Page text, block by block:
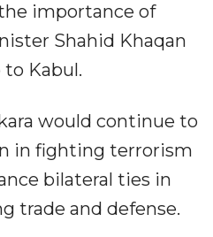
importance of
Shahid Khaqan
Kabul.
would continue to
in fighting terrorism
bilateral ties in
trade and defense.